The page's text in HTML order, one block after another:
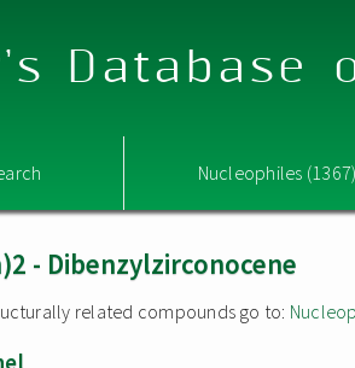
Database
Nucleophiles
- Dibenzylzirconocene
related compounds go to: